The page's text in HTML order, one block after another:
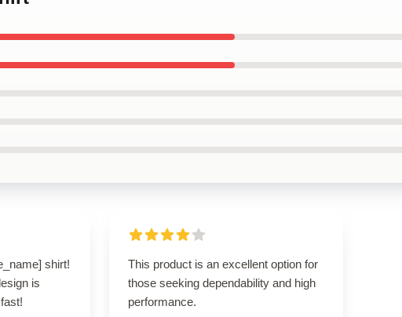
shirt!
is
This product is an excellent option for
those seeking dependability and high
performance.